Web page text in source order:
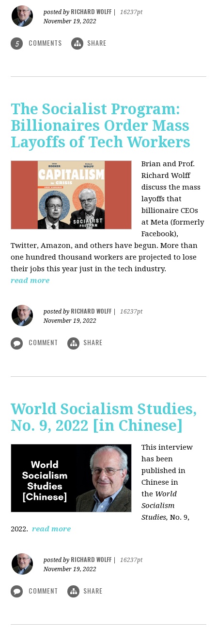
posted by RICHARD WOLFF
16237pt
November 19, 2022
5 COMMENTS SHARE
The Socialist Program:
Billionaires Order Mass
Layoffs of Tech Workers
Brian and Prof.
Richard Wolff
discuss the mass
layoffs that
billionaire CEOs
at Meta (formerly
Facebook),
Twitter, Amazon, and others have begun. More than
one hundred thousand workers are projected to lose
their jobs this year just in the tech industry.
read more
posted by RICHARD WOLFF
16237pt
November 19, 2022
COMMENT SHARE
World Socialism Studies,
No. 9, 2022 [in Chinese]
This interview
has been
published in
Chinese in
the World
Socialism
Studies,No. 9,
2022. read more
posted by RICHARD WOLFF
16237pt
November 19, 2022
COMMENT SHARE